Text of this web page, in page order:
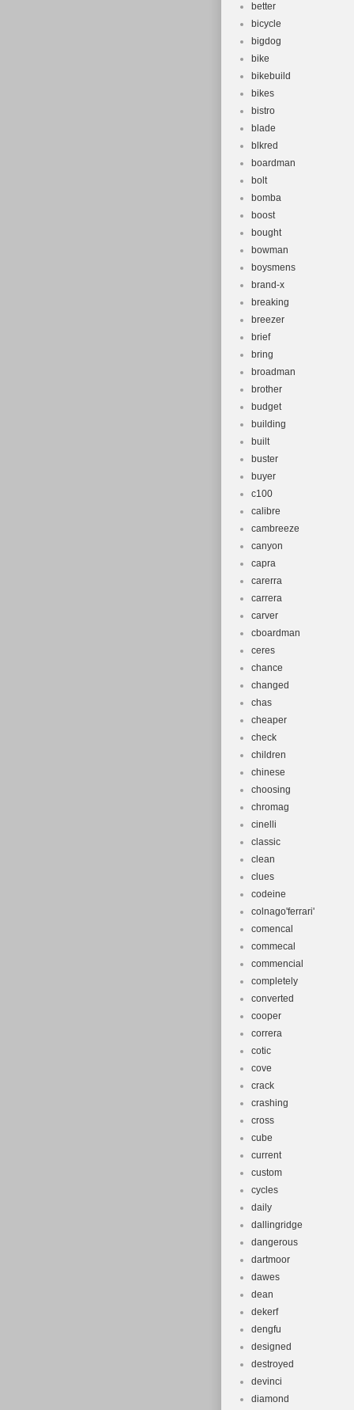
better
bicycle
bigdog
bike
bikebuild
bikes
bistro
blade
blkred
boardman
bolt
bomba
boost
bought
bowman
boysmens
brand-x
breaking
breezer
brief
bring
broadman
brother
budget
building
built
buster
buyer
c100
calibre
cambreeze
canyon
capra
carerra
carrera
carver
cboardman
ceres
chance
changed
chas
cheaper
check
children
chinese
choosing
chromag
cinelli
classic
clean
clues
codeine
colnago'ferrari'
comencal
commecal
commencial
completely
converted
cooper
correra
cotic
cove
crack
crashing
cross
cube
current
custom
cycles
daily
dallingridge
dangerous
dartmoor
dawes
dean
dekerf
dengfu
designed
destroyed
devinci
diamond